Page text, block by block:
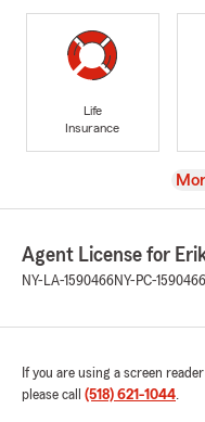
Life
Insurance
Agent License for
NY-LA-1590466NY-PC-1590466
If you are using a screen
please call (518) 621-1044.